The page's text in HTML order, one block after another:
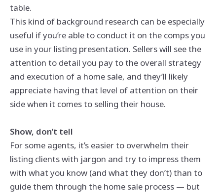
table.
This kind of background research can be especially
useful if you’re able to conduct it on the comps you
use in your listing presentation. Sellers will see the
attention to detail you pay to the overall strategy
and execution of a home sale, and they’ll likely
appreciate having that level of attention on their
side when it comes to selling their house.
Show, don’t tell
For some agents, it’s easier to overwhelm their
listing clients with jargon and try to impress them
with what you know (and what they don’t) than to
guide them through the home sale process — but